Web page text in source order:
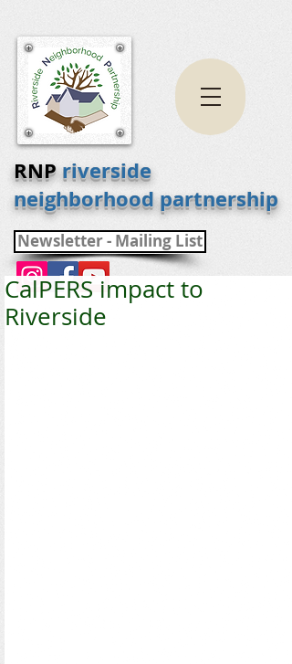
RNPriverside
neighborhood partnership
Newsletter - Mailing List
CalPERS impact to
Riverside